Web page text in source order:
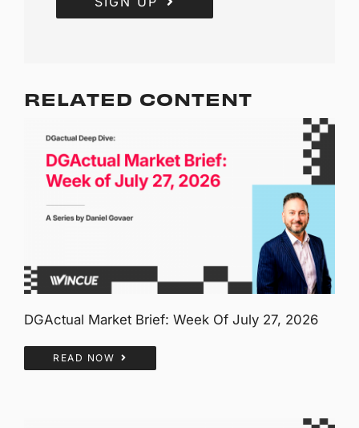
RELATED CONTENT
DGActual Market Brief: Week Of July 27, 2026
READ NOW